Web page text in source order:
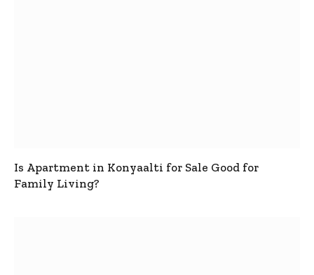
Is Apartment in Konyaalti for Sale Good for
Family Living?